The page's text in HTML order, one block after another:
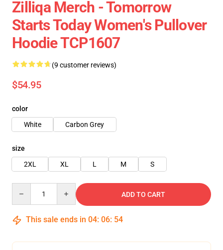
Zilliqa Merch - Tomorrow
Starts Today Women's Pullover
Hoodie TCP1607
(9 customer reviews)
$54.95
color
White
Carbon Grey
size
2XL
XL L M S
ADD TO CART
This sale ends in 04: 06: 54